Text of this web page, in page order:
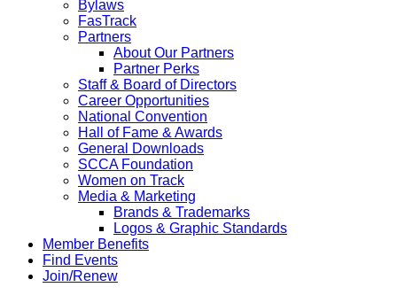
Bylaws
FasTrack
Partners
About Our Partners
Partner Perks
Staff & Board of Directors
Career Opportunities
National Convention
Hall of Fame & Awards
General Downloads
SCCA Foundation
Women on Track
Media & Marketing
Brands & Trademarks
Logos & Graphic Standards
Member Benefits
Find Events
Join/Renew